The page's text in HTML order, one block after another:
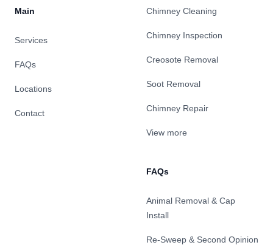
Main
Services
FAQs
Locations
Contact
Chimney Cleaning
Chimney Inspection
Creosote Removal
Soot Removal
Chimney Repair
View more
FAQs
Animal Removal & Cap
Install
Re-Sweep & Second Opinion